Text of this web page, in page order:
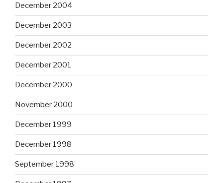
December 2004
December 2003
December 2002
December 2001
December 2000
November 2000
December 1999
December 1998
September 1998